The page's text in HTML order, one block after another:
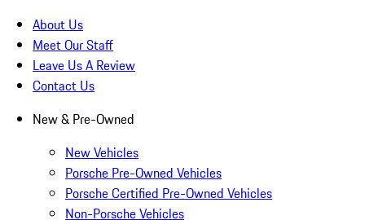
About Us
Meet Our Staff
Leave Us A Review
Contact Us
New & Pre-Owned
New Vehicles
Porsche Pre-Owned Vehicles
Porsche Certified Pre-Owned Vehicles
Non-Porsche Vehicles